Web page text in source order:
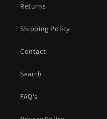
Returns
Shipping Policy
Contact
Search
FAQ's